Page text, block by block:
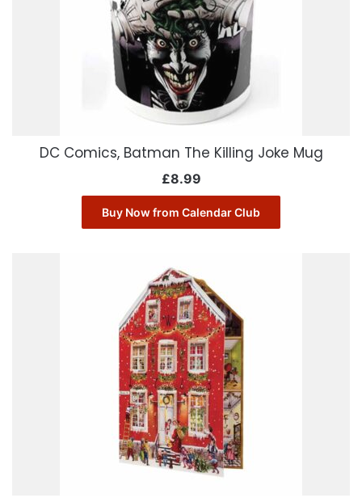
DC Comics, Batman The Killing Joke Mug
£8.99
Buy Now from Calendar Club